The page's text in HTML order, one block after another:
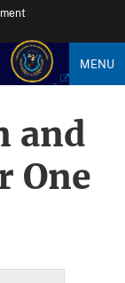
MENU
and
One